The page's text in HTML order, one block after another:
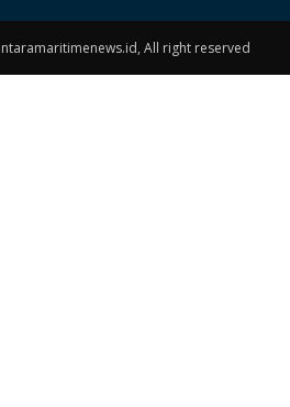
All right reserved